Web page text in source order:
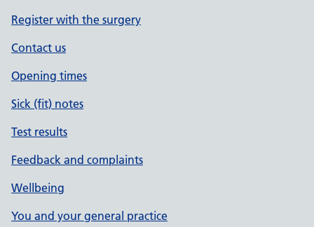
Register with the surgery
Contact us
Opening times
Sick (fit) notes
Test results
Feedback and complaints
Wellbeing
You and your general practice